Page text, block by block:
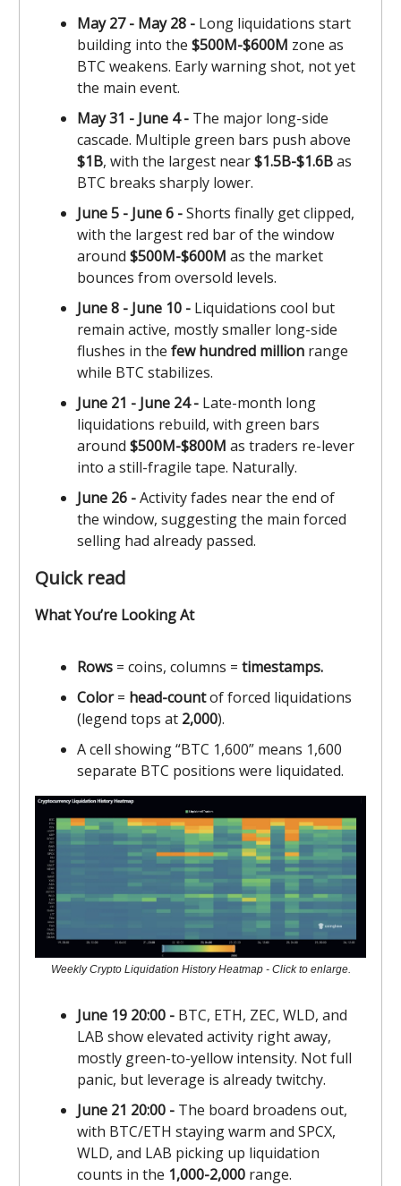
May 27 - May 28 - Long liquidations start
building into the $500M-$600M zone as
BTC weakens. Early warning shot, not yet
the main event.
May 31 - June 4 - The major long-side
cascade. Multiple green bars push above
$1B, with the largest near$1.5B-$1.6Bas
BTC breaks sharply lower.
June 5 - June 6 -Shorts finally get clipped,
with the largest red bar of the window
around $500M-$600M as the market
bounces from oversold levels.
June 8 - June 10 - Liquidations cool but
remain active, mostly smaller long-side
flushes in the few hundred million range
while BTC stabilizes.
June 21 - June 24 - Late-month long
liquidations rebuild, with green bars
around $500M-$800M as traders re-lever
into a still-fragile tape. Naturally.
June 26 -Activity fades near the end of
the window, suggesting the main forced
selling had already passed.
Quick read
What You’re Looking At
Rows = coins, columns = timestamps.
Color= head-countof forced liquidations
(legend tops at 2,000).
A cell showing “BTC 1,600” means 1,600
separate BTC positions were liquidated.
Weekly Crypto Liquidation History Heatmap - Click to enlarge.
June 19 20:00 - BTC, ETH, ZEC, WLD, and
LAB show elevated activity right away,
mostly green-to-yellow intensity. Not full
panic, but leverage is already twitchy.
June 21 20:00 - The board broadens out,
with BTC/ETH staying warm and SPCX,
WLD, and LAB picking up liquidation
counts in the 1,000-2,000 range.